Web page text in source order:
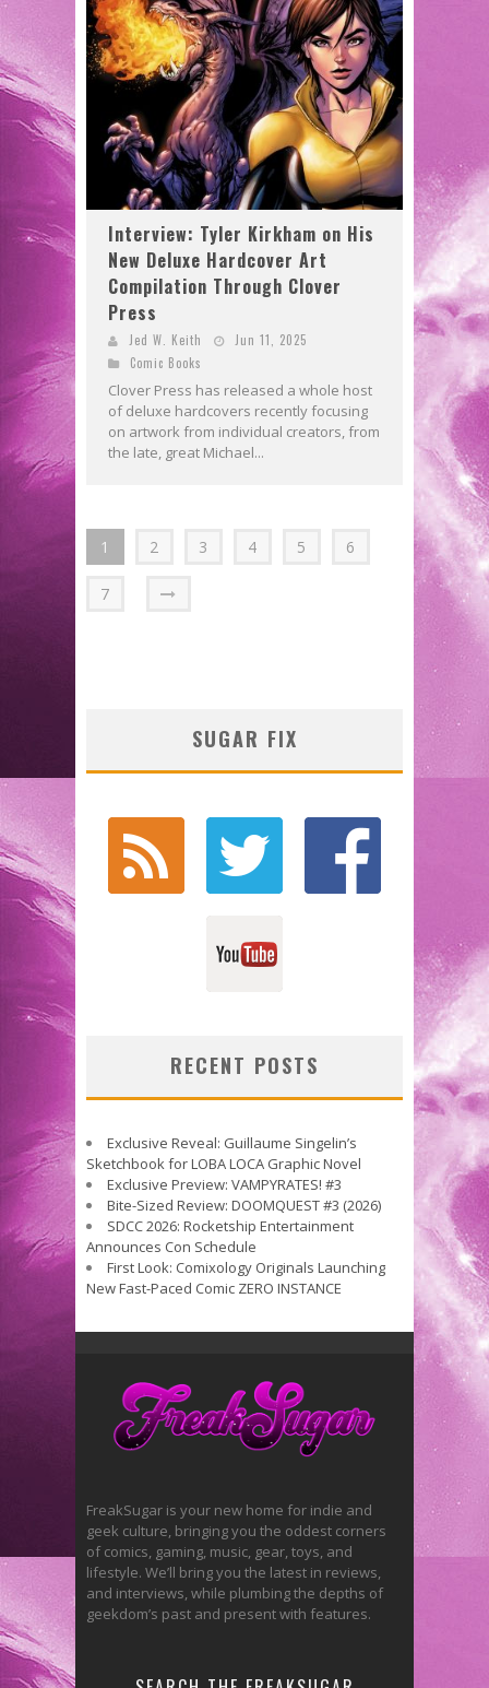
Interview: Tyler Kirkham on His
New Deluxe Hardcover Art
Compilation Through Clover
Press
Jed W. Keith
Jun 11, 2025
Comic Books
Clover Press has released a whole host
of deluxe hardcovers recently focusing
on artwork from individual creators, from
the late, great Michael...
1 2 3 4 5 6
7
SUGAR FIX
RECENT POSTS
Exclusive Reveal: Guillaume Singelin’s
Sketchbook for LOBA LOCA Graphic Novel
Exclusive Preview: VAMPYRATES! #3
Bite-Sized Review: DOOMQUEST #3 (2026)
SDCC 2026: Rocketship Entertainment
Announces Con Schedule
First Look: Comixology Originals Launching
New Fast-Paced Comic ZERO INSTANCE
FreakSugar is your new home for indie and
geek culture, bringing you the oddest corners
of comics, gaming, music, gear, toys, and
lifestyle. We’ll bring you the latest in reviews,
and interviews, while plumbing the depths of
geekdom’s past and present with features.